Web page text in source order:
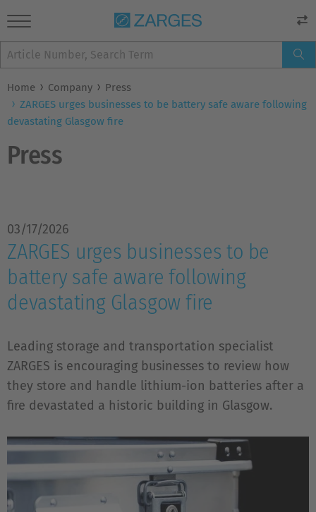
Home Company
Press
ZARGES urges businesses to be battery safe aware following
devastating Glasgow fire
Press
03/17/2026
ZARGES urges businesses to be
battery safe aware following
devastating Glasgow fire
Leading storage and transportation specialist
ZARGES is encouraging businesses to review how
they store and handle lithium-ion batteries after a
fire devastated a historic building in Glasgow.